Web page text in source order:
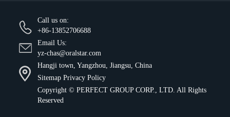
Call us on:
+86-13852706688
Email Us:
yz-chas@oralstar.com
Hangji town, Yangzhou, Jiangsu, China
Sitemap Privacy Policy
Copyright © PERFECT GROUP CORP., LTD. All Rights
Reserved